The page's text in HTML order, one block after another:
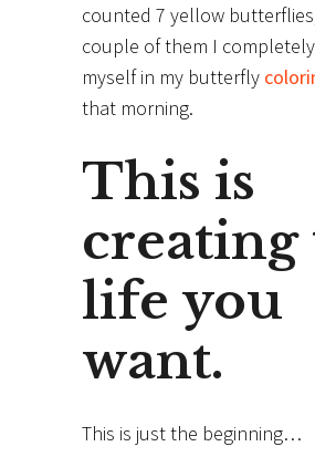
counted 7 yellow
couple of them I
myself in my butterfly
that morning.
This is
creating
life you
want.
This is just the beginning…